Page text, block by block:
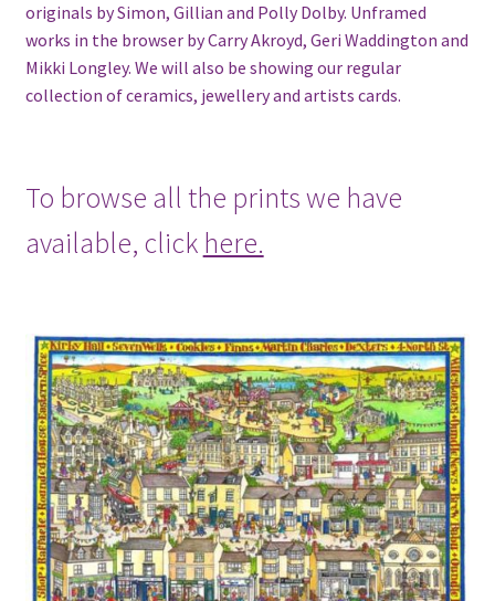
originals by Simon, Gillian and Polly Dolby. Unframed
works in the browser by Carry Akroyd, Geri Waddington and
Mikki Longley. We will also be showing our regular
collection of ceramics, jewellery and artists cards.
To browse all the prints we have
available, click here.